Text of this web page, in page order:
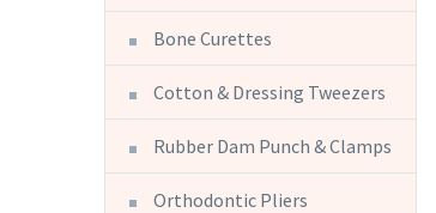
Bone Curettes
Cotton & Dressing Tweezers
Rubber Dam Punch & Clamps
Orthodontic Pliers